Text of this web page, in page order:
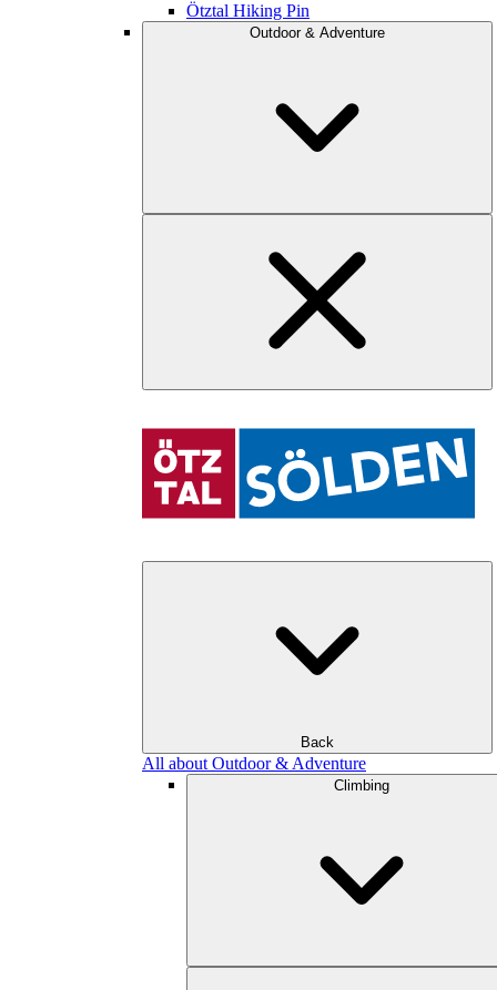
Ötztal Hiking Pin
Outdoor & Adventure
Back
All about Outdoor & Adventure
Climbing